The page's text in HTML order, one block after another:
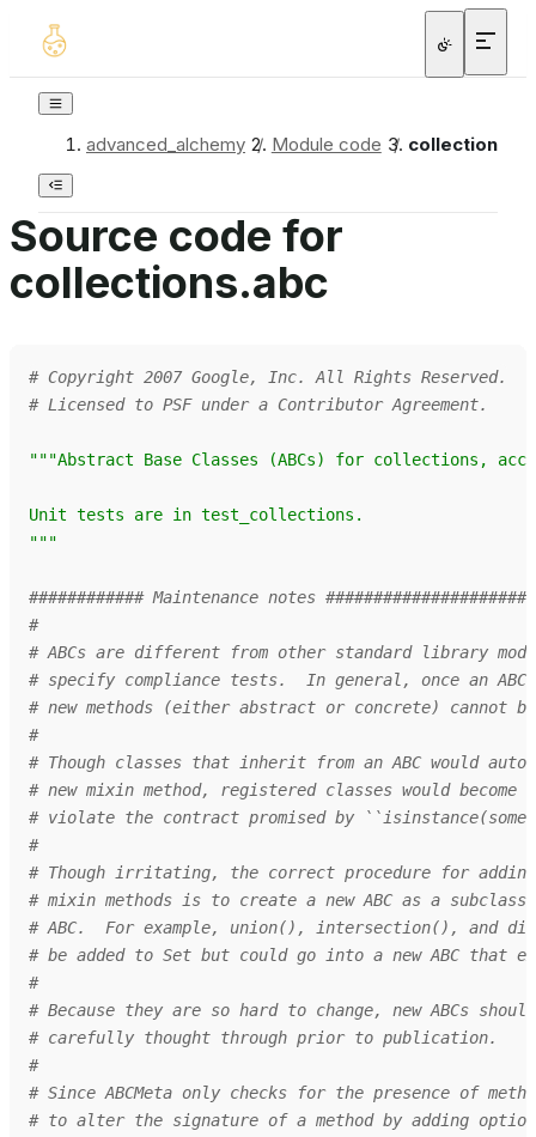
advanced_alchemy / Module code /
Source code for
collections.abc
# Copyright 2007 Google, Inc. All Rights Reserved.
# Licensed to PSF under a Contributor Agreement.
"""Abstract Base Classes (ABCs) for collections,
Unit tests are in test_collections.
"""
############ Maintenance notes
#
# ABCs are different from other standard library
# specify compliance tests.  In general, once an ABC
# new methods (either abstract or concrete) cannot
#
# Though classes that inherit from an ABC would
# new mixin method, registered classes would become
# violate the contract promised by
#
# Though irritating, the correct procedure for
# mixin methods is to create a new ABC as a
# ABC.  For example, union(), intersection(), and
# be added to Set but could go into a new ABC that
#
# Because they are so hard to change, new ABCs
# carefully thought through prior to publication.
#
# Since ABCMeta only checks for the presence of
# to alter the signature of a method by adding